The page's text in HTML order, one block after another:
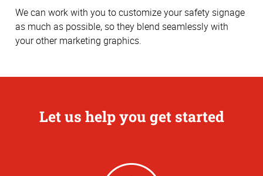
We can work with you to customize your safety signage
as much as possible, so they blend seamlessly with
your other marketing graphics.
Let us help you get started